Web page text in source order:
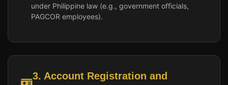
under Philippine law (e.g., government officials,
PAGCOR employees).
3. Account Registration and